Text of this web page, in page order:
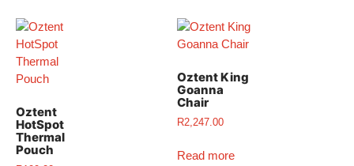
Oztent
HotSpot
Thermal
Pouch
Oztent King
Goanna
Chair
R2,247.00
Read more